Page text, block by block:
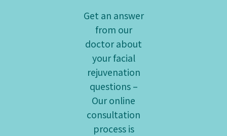
Get an answer
from our
doctor about
your facial
rejuvenation
questions –
Our online
consultation
process is